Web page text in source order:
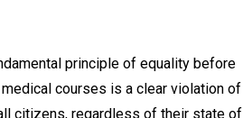
principle of equality before
courses is a clear violation of
citizens, regardless of their state of